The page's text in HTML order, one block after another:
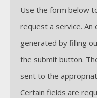
Use the form below
request a service. An
generated by filling
the submit button.
sent to the
Certain fields are